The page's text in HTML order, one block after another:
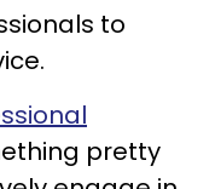
to
pretty